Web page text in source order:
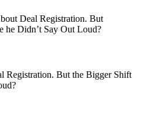
Registration. But the Bigger Shift